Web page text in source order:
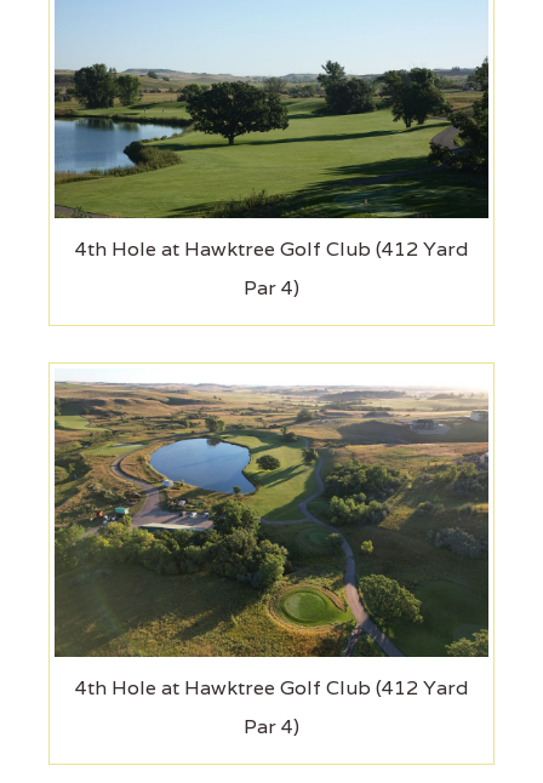
4th Hole at Hawktree Golf Club (412 Yard
Par 4)
4th Hole at Hawktree Golf Club (412 Yard
Par 4)